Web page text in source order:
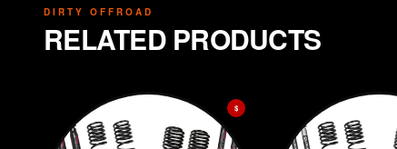
DIRTY OFFROAD
RELATED PRODUCTS
$